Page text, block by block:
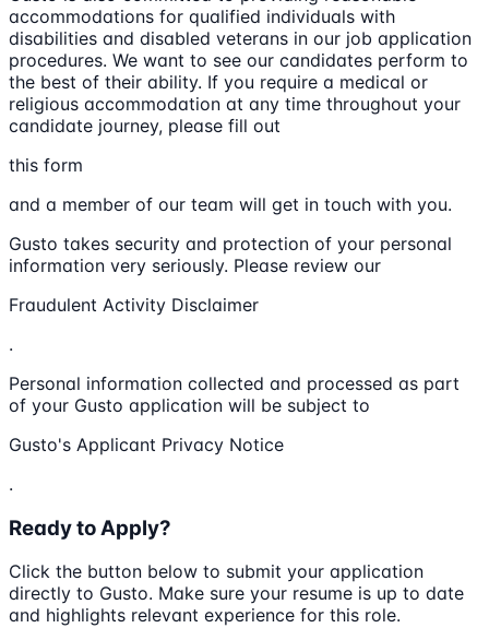
accommodations for qualified individuals with
disabilities and disabled veterans in our job application
procedures. We want to see our candidates perform to
the best of their ability. If you require a medical or
religious accommodation at any time throughout your
candidate journey, please fill out
this form
and a member of our team will get in touch with you.
Gusto takes security and protection of your personal
information very seriously. Please review our
Fraudulent Activity Disclaimer
.
Personal information collected and processed as part
of your Gusto application will be subject to
Gusto's Applicant Privacy Notice
.
Ready to Apply?
Click the button below to submit your application
directly to Gusto. Make sure your resume is up to date
and highlights relevant experience for this role.